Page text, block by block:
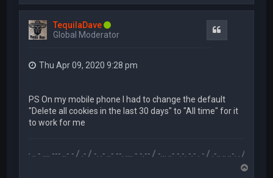
p
TequilaDave
Global Moderator
Thu Apr 09, 2020 9:28 pm
PS On my mobile phone I had to change the default
"Delete all cookies in the last 30 days" to "All time" for it
to work for me
.-- .. - .... --- ..- - / .- / -. .- ..- --. .... - -.-- / -... ..- -.-. -.- . - / .-.. .. ..-. . / .-- --- ..-